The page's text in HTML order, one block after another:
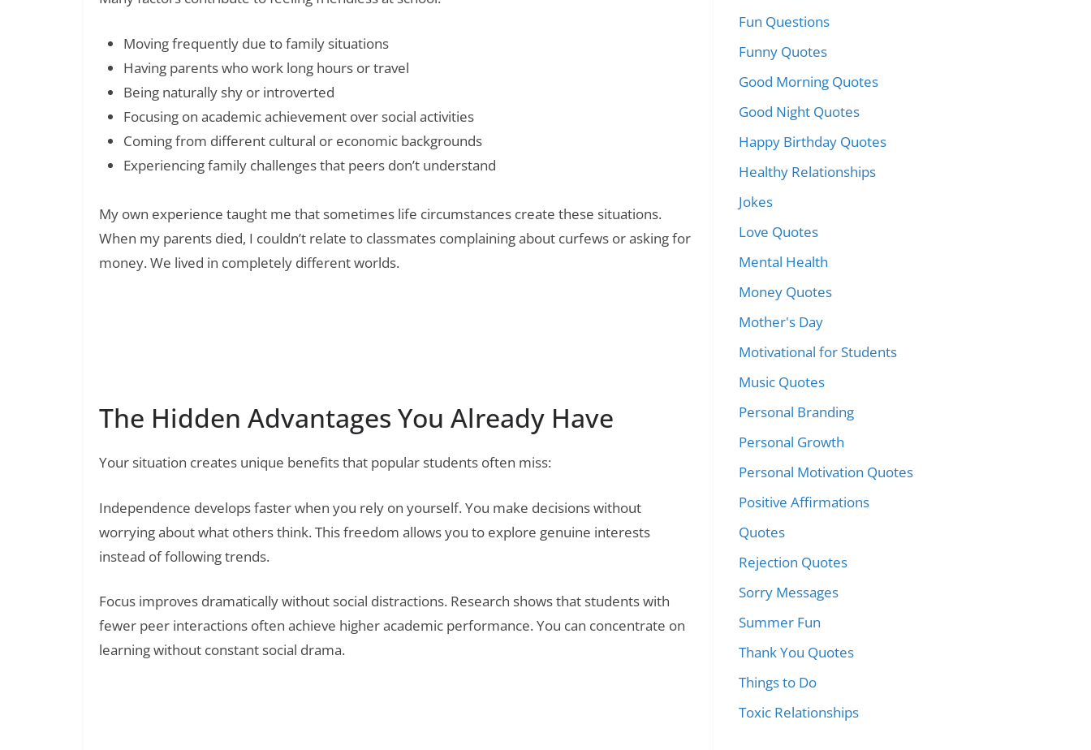
Moving frequently due to family situations
Having parents who work long hours or travel
Being naturally shy or introverted
Focusing on academic achievement over social activities
Coming from different cultural or economic backgrounds
Experiencing family challenges that peers don’t understand
My own experience taught me that sometimes life circumstances create these situations.
When my parents died, I couldn’t relate to classmates complaining about curfews or asking for
money. We lived in completely different worlds.
The Hidden Advantages You Already Have
Your situation creates unique benefits that popular students often miss:
Independence develops faster when you rely on yourself. You make decisions without
worrying about what others think. This freedom allows you to explore genuine interests
instead of following trends.
Focus improves dramatically without social distractions. Research shows that students with
fewer peer interactions often achieve higher academic performance. You can concentrate on
learning without constant social drama.
Fun Questions
Funny Quotes
Good Morning Quotes
Good Night Quotes
Happy Birthday Quotes
Healthy Relationships
Jokes
Love Quotes
Mental Health
Money Quotes
Mother's Day
Motivational for Students
Music Quotes
Personal Branding
Personal Growth
Personal Motivation Quotes
Positive Affirmations
Quotes
Rejection Quotes
Sorry Messages
Summer Fun
Thank You Quotes
Things to Do
Toxic Relationships